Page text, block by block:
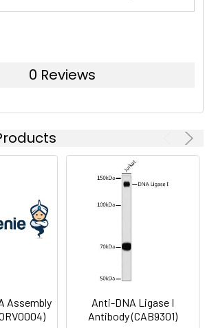
0 Reviews
Assembly
Anti-DNA Ligase I
Antibody (CAB9301)